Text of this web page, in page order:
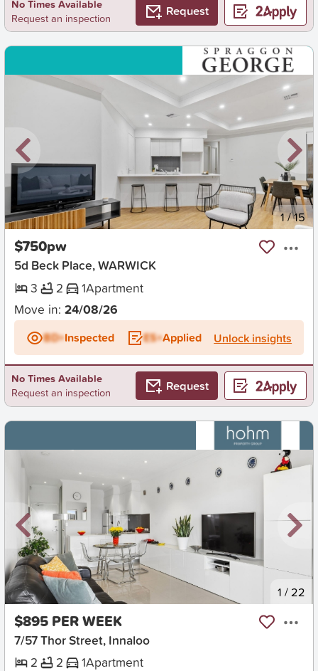
No Times Available
Request an inspection
Request
New 1/15
$750pw
5d Beck Place, WARWICK
3
2 1Apartment
Move in: 24/08/26
BD+Inspected ES+Applied Unlock insights
No Times Available
Request an inspection
Request
New 1 /22
$895 PER WEEK
7/57 Thor Street, Innaloo
2
2 1Apartment